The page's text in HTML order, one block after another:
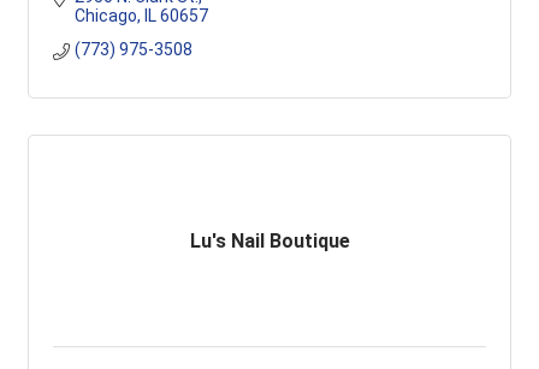
Chicago
IL 60657
(773) 975-3508
Lu's Nail Boutique